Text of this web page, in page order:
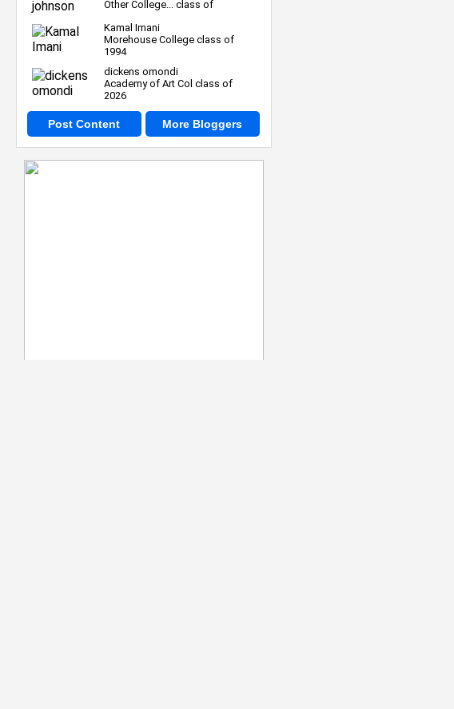
Other College... class of
Kamal Imani
Morehouse College class of
1994
dickens omondi
Academy of Art Col class of
2026
Post Content More Bloggers